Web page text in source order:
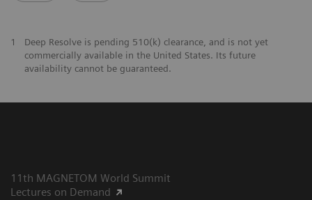
1
Deep Resolve is pending 510(k) clearance, and is not yet
commercially available in the United States. Its future
availability cannot be guaranteed.
11th MAGNETOM World Summit
Lectures on Demand